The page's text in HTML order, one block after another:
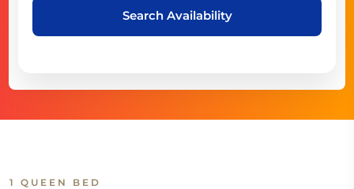
Search Availability
1 QUEEN BED